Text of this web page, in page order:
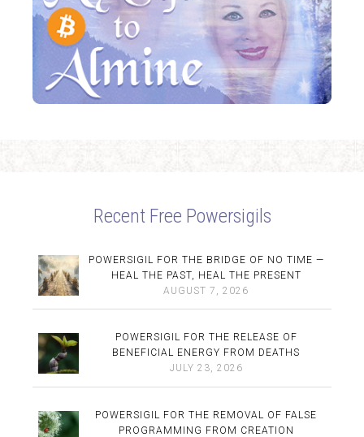
Recent Free Powersigils
POWERSIGIL FOR THE BRIDGE OF NO TIME —
HEAL THE PAST, HEAL THE PRESENT
AUGUST 7, 2026
POWERSIGIL FOR THE RELEASE OF
BENEFICIAL ENERGY FROM DEATHS
JULY 23, 2026
POWERSIGIL FOR THE REMOVAL OF FALSE
PROGRAMMING FROM CREATION